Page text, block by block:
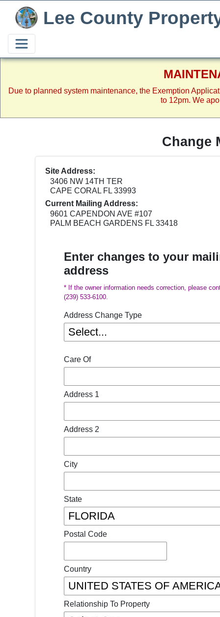
Due to planned system maintenance, the Exemption
to 12pm. We
Lee County
Change
Site Address:
3406 NW 14TH TER
CAPE CORAL FL 33993
Current Mailing Address:
9601 CAPENDON AVE #107
PALM BEACH GARDENS FL 33418
Enter changes to your
address
* If the owner information needs correction, please
(239) 533-6100.
Address Change Type
Care Of
Address 1
Address 2
City
State
Postal Code
Country
Relationship To Property